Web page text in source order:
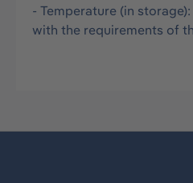
- Temperature (in
with the requirements of